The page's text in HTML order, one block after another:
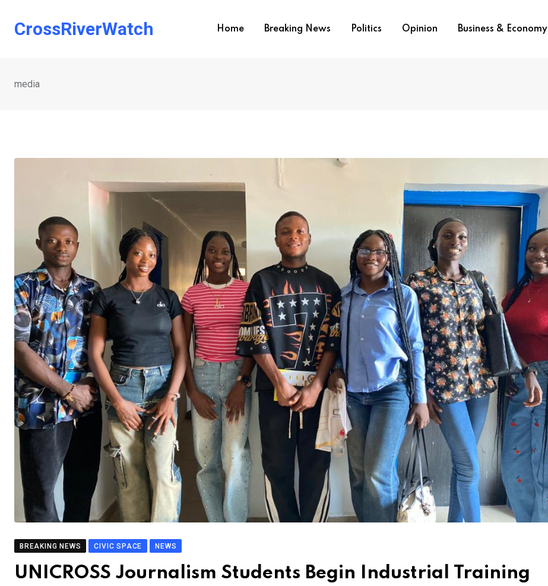
CrossRiverWatch Home Breaking News Politics Opinion Business & Economy
media
BREAKING NEWS CIVIC SPACE NEWS
UNICROSS Journalism Students Begin Industrial Training